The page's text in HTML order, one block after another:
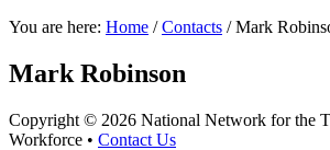
You are here: Home / Contacts /Mark
Mark Robinson
Copyright © 2026 National Network for the
Workforce • Contact Us